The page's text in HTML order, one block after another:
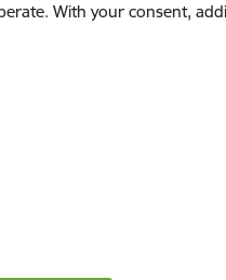
With your consent,